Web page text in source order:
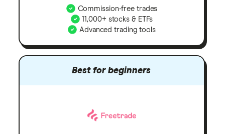
Commission-free trades
11,000+ stocks & ETFs
Advanced trading tools
Best for beginners